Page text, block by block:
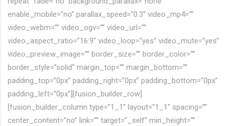
enable_mobile=”no” parallax_speed=”0.3″ video_mp4=””
video_webm=”” video_ogv=”” video_url=””
video_aspect_ratio=”16:9″ video_loop=”yes” video_mute=”yes”
video_preview_image=”” border_size=”” border_color=””
border_style=”solid” margin_top=”” margin_bottom=””
padding_top=”0px” padding_right=”0px” padding_bottom=”0px”
padding_left=”0px”][fusion_builder_row]
[fusion_builder_column type=”1_1″ layout=”1_1″ spacing=””
center_content=”no” link=”” target=”_self” min_height=””